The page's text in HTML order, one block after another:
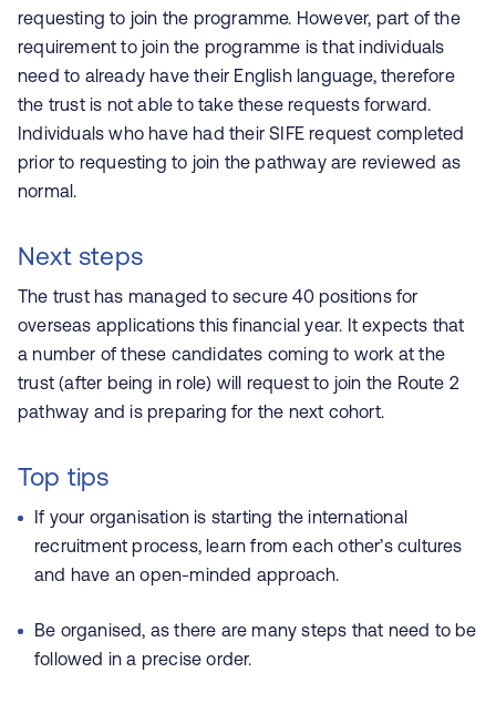
requesting to join the programme. However, part of the
requirement to join the programme is that individuals
need to already have their English language, therefore
the trust is not able to take these requests forward.
Individuals who have had their SIFE request completed
prior to requesting to join the pathway are reviewed as
normal.
Next steps
The trust has managed to secure 40 positions for
overseas applications this financial year. It expects that
a number of these candidates coming to work at the
trust (after being in role) will request to join the Route 2
pathway and is preparing for the next cohort.
Top tips
If your organisation is starting the international
recruitment process, learn from each other’s cultures
and have an open-minded approach.
Be organised, as there are many steps that need to be
followed in a precise order.